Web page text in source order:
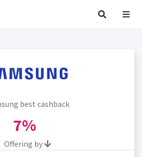
best cashback
7%
Offering by